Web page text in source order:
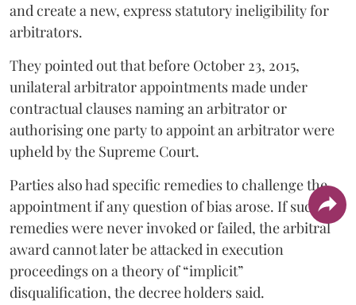
and create a new, express statutory ineligibility for
arbitrators.
They pointed out that before October 23, 2015,
unilateral arbitrator appointments made under
contractual clauses naming an arbitrator or
authorising one party to appoint an arbitrator were
upheld by the Supreme Court.
Parties also had specific remedies to challenge the
appointment if any question of bias arose. If such
remedies were never invoked or failed, the arbitral
award cannot later be attacked in execution
proceedings on a theory of “implicit”
disqualification, the decree holders said.